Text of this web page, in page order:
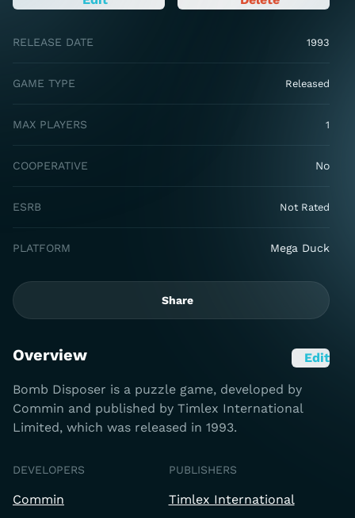
RELEASE DATE 1993
GAME TYPE Released
MAX PLAYERS 1
COOPERATIVE No
ESRB Not Rated
PLATFORM Mega Duck
Share
Overview Edit
Bomb Disposer is a puzzle game, developed by
Commin and published by Timlex International
Limited, which was released in 1993.
DEVELOPERS
Commin
PUBLISHERS
Timlex International